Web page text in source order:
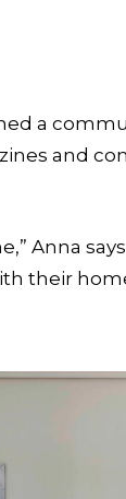
a
and
Anna
their